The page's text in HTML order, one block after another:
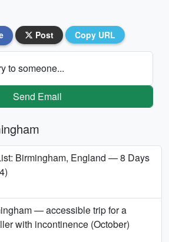
Post Copy URL
to someone...
Send Email
Birmingham, England — 8 Days
— accessible trip for a
with incontinence (October)